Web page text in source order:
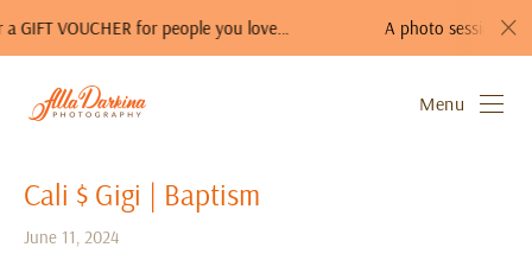
for people you love… A photo session is a perfect gift!
Menu
Cali $ Gigi | Baptism
June 11, 2024